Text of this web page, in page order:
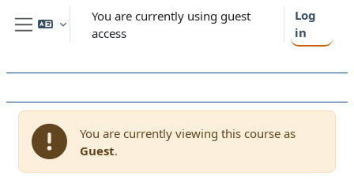
Skip to main content
Side panel
You are currently using guest
access
Log
in
You are currently viewing this course as
Guest.